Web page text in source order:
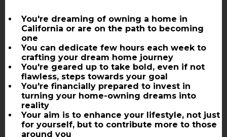
You're dreaming of owning a home in
California or are on the path to becoming
one
You can dedicate few hours each week to
crafting your dream home journey
You're geared up to take bold, even if not
flawless, steps towards your goal
You're financially prepared to invest in
turning your home-owning dreams into
reality
Your aim is to enhance your lifestyle, not just
for yourself, but to contribute more to those
around you